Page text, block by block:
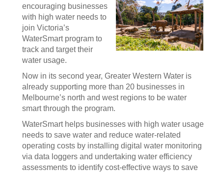
encouraging businesses
with high water needs to
join Victoria’s
WaterSmart program to
track and target their
water usage.
Now in its second year, Greater Western Water is
already supporting more than 20 businesses in
Melbourne’s north and west regions to be water
smart through the program.
WaterSmart helps businesses with high water usage
needs to save water and reduce water‑related
operating costs by installing digital water monitoring
via data loggers and undertaking water efficiency
assessments to identify cost-effective ways to save